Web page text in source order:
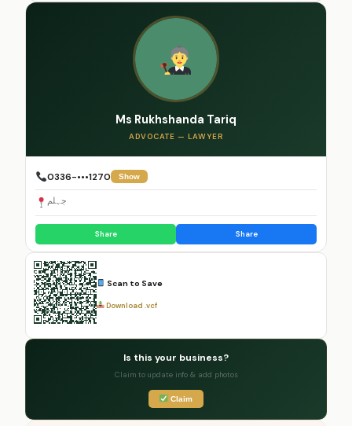
Ms Rukhshanda Tariq
ADVOCATE — LAWYER
0336-•••1270 Show
جہلم
Share Share
Scan to Save
Download .vcf
Is this your business?
Claim to update info & add photos
Claim